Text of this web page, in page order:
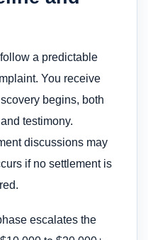
a predictable
You receive
begins, both
testimony.
discussions may
if no settlement is
escalates the